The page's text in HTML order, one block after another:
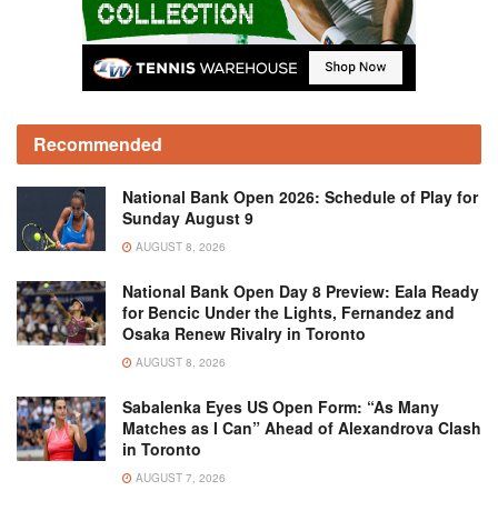
Recommended
National Bank Open 2026: Schedule of Play for
Sunday August 9
AUGUST 8, 2026
National Bank Open Day 8 Preview: Eala Ready
for Bencic Under the Lights, Fernandez and
Osaka Renew Rivalry in Toronto
AUGUST 8, 2026
Sabalenka Eyes US Open Form: “As Many
Matches as I Can” Ahead of Alexandrova Clash
in Toronto
AUGUST 7, 2026